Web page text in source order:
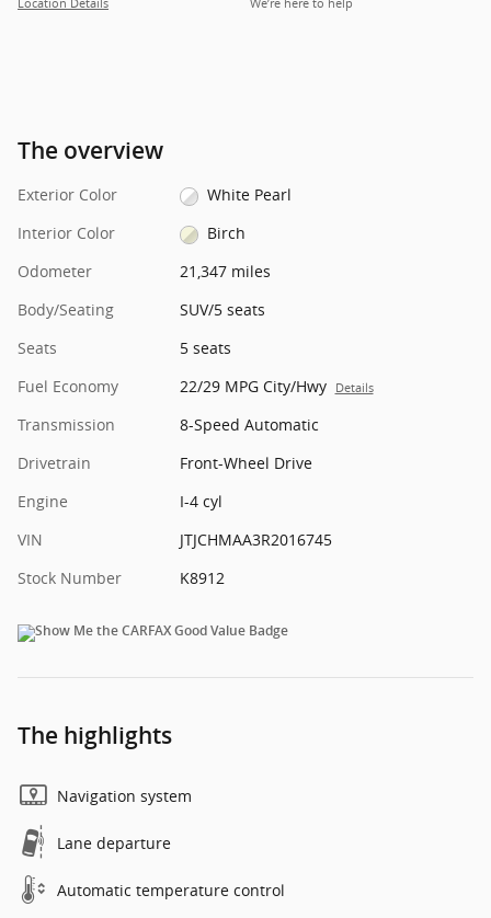
Location Details We’re here to help
The overview
Exterior Color
White Pearl
Interior Color
Birch
Odometer
21,347 miles
Body/Seating
SUV/5 seats
Seats
5 seats
Fuel Economy
22/29 MPG City/Hwy Details
Transmission
8-Speed Automatic
Drivetrain
Front-Wheel Drive
Engine
I-4 cyl
VIN
JTJCHMAA3R2016745
Stock Number
K8912
The highlights
Navigation system
Lane departure
Automatic temperature control